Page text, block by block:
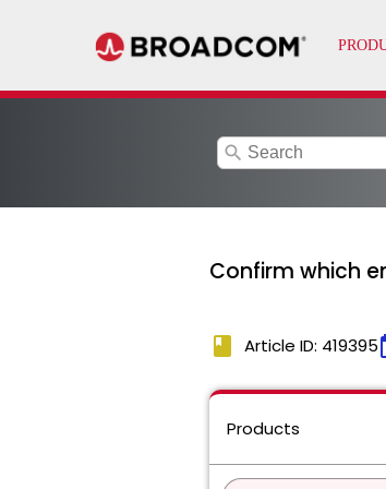
search
Confirm which
book Article ID: 419395
Products